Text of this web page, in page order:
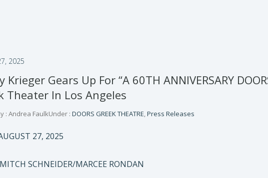
2025
Krieger Gears Up For “A 60TH ANNIVERSARY
Theater In Los Angeles
: Andrea FaulkUnder : DOORS GREEK THEATRE,Press Releases
27, 2025
SCHNEIDER/MARCEE RONDAN